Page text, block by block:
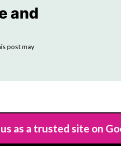
and
post may
as a trusted site on